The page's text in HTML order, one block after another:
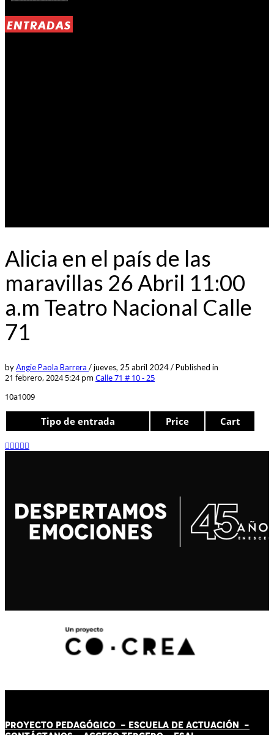
ENTRADAS
Alicia en el país de las
maravillas 26 Abril 11:00
a.m Teatro Nacional Calle
71
byAngie Paola Barrera /jueves, 25 abril 2024/Published in
21 febrero, 2024 5:24 pm Calle 71 # 10 - 25
10a1009
Tipo de entrada Price Cart
PROYECTO PEDAGÓGICO - ESCUELA DE ACTUACIÓN -